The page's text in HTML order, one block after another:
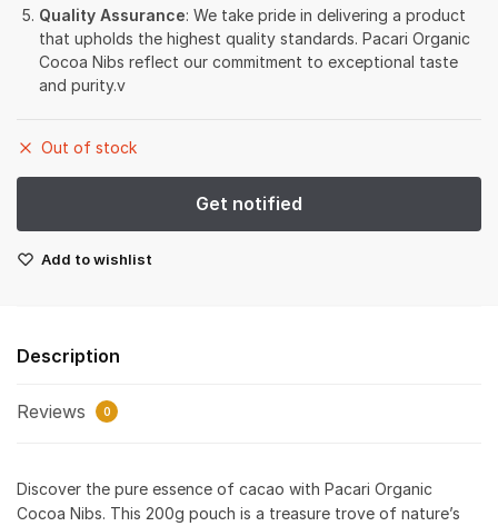
Quality Assurance: We take pride in delivering a product
that upholds the highest quality standards. Pacari Organic
Cocoa Nibs reflect our commitment to exceptional taste
and purity.v
Out of stock
Add to wishlist
Description
Reviews 0
Discover the pure essence of cacao with Pacari Organic
Cocoa Nibs. This 200g pouch is a treasure trove of nature’s